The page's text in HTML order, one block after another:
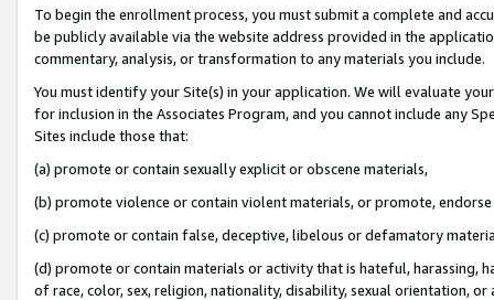
To begin the enrollment process, you must submit a complete and
be publicly available via the website address provided in the
commentary, analysis, or transformation to any materials you include.
You must identify your Site(s) in your application. We will evaluate
for inclusion in the Associates Program, and you cannot include any
Sites include those that:
(a) promote or contain sexually explicit or obscene materials,
(b) promote violence or contain violent materials, or promote,
(c) promote or contain false, deceptive, libelous or defamatory
(d) promote or contain materials or activity that is hateful, harassing,
of race, color, sex, religion, nationality, disability, sexual orientation, or